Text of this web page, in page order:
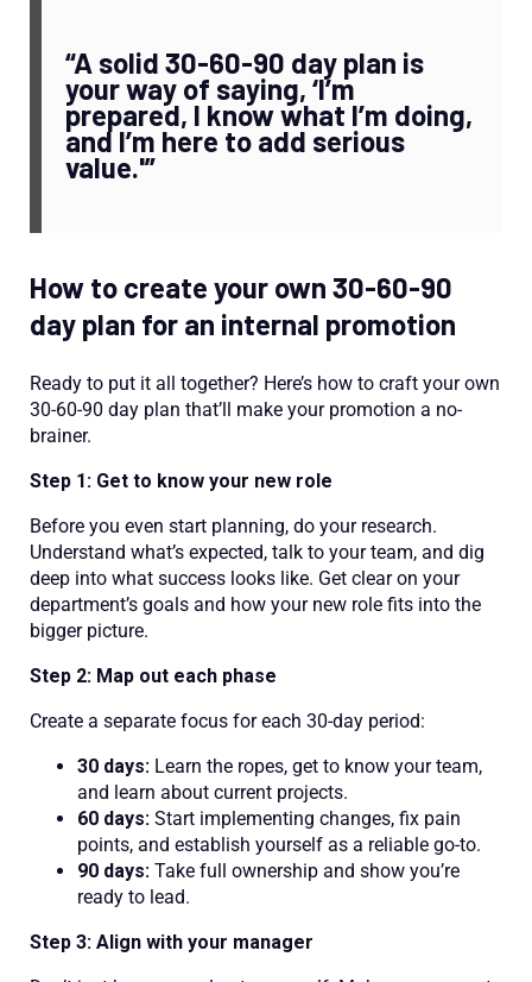
“A solid 30-60-90 day plan is
your way of saying, ‘I’m
prepared, I know what I’m doing,
and I’m here to add serious
value.'”
How to create your own 30-60-90
day plan for an internal promotion
Ready to put it all together? Here’s how to craft your own
30-60-90 day plan that’ll make your promotion a no-
brainer.
Step 1: Get to know your new role
Before you even start planning, do your research.
Understand what’s expected, talk to your team, and dig
deep into what success looks like. Get clear on your
department’s goals and how your new role fits into the
bigger picture.
Step 2: Map out each phase
Create a separate focus for each 30-day period:
30 days: Learn the ropes, get to know your team,
and learn about current projects.
60 days: Start implementing changes, fix pain
points, and establish yourself as a reliable go-to.
90 days: Take full ownership and show you’re
ready to lead.
Step 3: Align with your manager